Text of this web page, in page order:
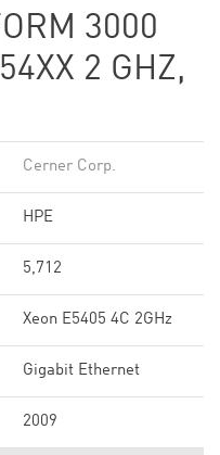
3000
2 GHZ,
Cerner Corp.
HPE
5,712
Xeon E5405 4C 2GHz
Gigabit Ethernet
2009